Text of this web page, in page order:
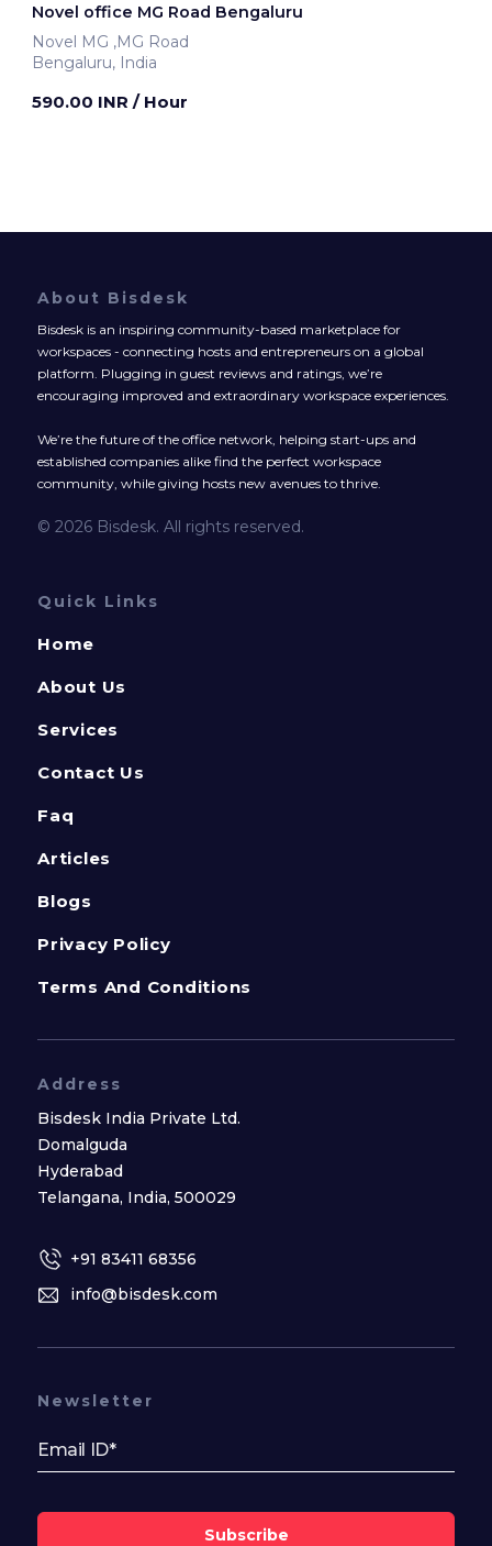
Novel office MG Road Bengaluru
Novel MG ,MG Road
Bengaluru, India
590.00 INR / Hour
About Bisdesk
Bisdesk is an inspiring community-based marketplace for
workspaces - connecting hosts and entrepreneurs on a global
platform. Plugging in guest reviews and ratings, we’re
encouraging improved and extraordinary workspace experiences.
We’re the future of the office network, helping start-ups and
established companies alike find the perfect workspace
community, while giving hosts new avenues to thrive.
© 2026 Bisdesk. All rights reserved.
Quick Links
Home
About Us
Services
Contact Us
Faq
Articles
Blogs
Privacy Policy
Terms And Conditions
Address
Bisdesk India Private Ltd.
Domalguda
Hyderabad
Telangana, India, 500029
+91 83411 68356
info@bisdesk.com
Newsletter
Subscribe